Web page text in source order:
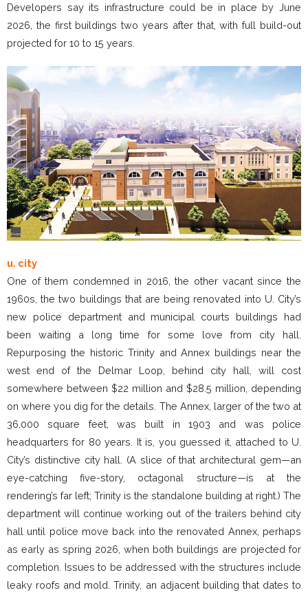
Developers say its infrastructure could be in place by June
2026, the first buildings two years after that, with full build-out
projected for 10 to 15 years.
u. city
One of them condemned in 2016, the other vacant since the
1960s, the two buildings that are being renovated into U. City’s
new police department and municipal courts buildings had
been waiting a long time for some love from city hall.
Repurposing the historic Trinity and Annex buildings near the
west end of the Delmar Loop, behind city hall, will cost
somewhere between $22 million and $28.5 million, depending
on where you dig for the details. The Annex, larger of the two at
36,000 square feet, was built in 1903 and was police
headquarters for 80 years. It is, you guessed it, attached to U.
City’s distinctive city hall. (A slice of that architectural gem—an
eye-catching five-story, octagonal structure—is at the
rendering’s far left; Trinity is the standalone building at right.) The
department will continue working out of the trailers behind city
hall until police move back into the renovated Annex, perhaps
as early as spring 2026, when both buildings are projected for
completion. Issues to be addressed with the structures include
leaky roofs and mold. Trinity, an adjacent building that dates to